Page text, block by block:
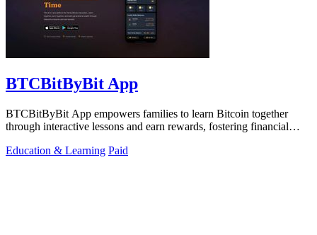
BTCBitByBit App
BTCBitByBit App empowers families to learn Bitcoin together
through interactive lessons and earn rewards, fostering financial
Education & Learning Paid